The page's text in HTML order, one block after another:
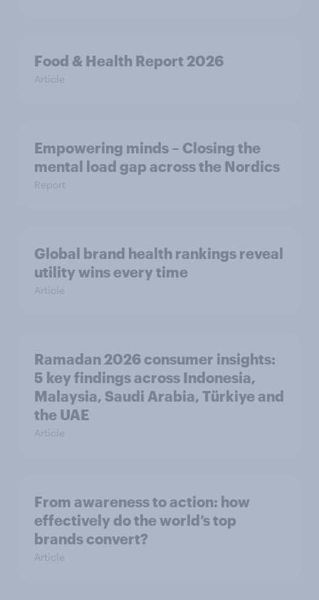
Food & Health Report 2026
Article
Empowering minds – Closing the
mental load gap across the Nordics
Report
Global brand health rankings reveal
utility wins every time
Article
Ramadan 2026 consumer insights:
5 key findings across Indonesia,
Malaysia, Saudi Arabia, Türkiye and
the UAE
Article
From awareness to action: how
effectively do the world’s top
brands convert?
Article